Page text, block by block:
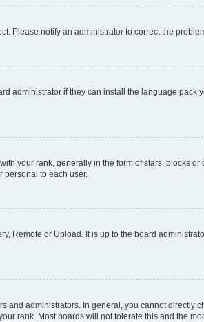
Please notify an administrator to correct the
administrator if they can install the language pack
your rank, generally in the form of stars, blocks or
personal to each user.
Remote or Upload. It is up to the board
and administrators. In general, you cannot directly
rank. Most boards will not tolerate this and the